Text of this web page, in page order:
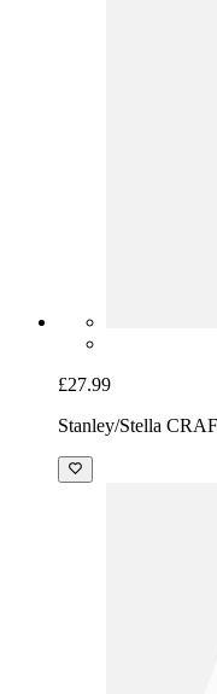
£27.99
Stanley/Stella